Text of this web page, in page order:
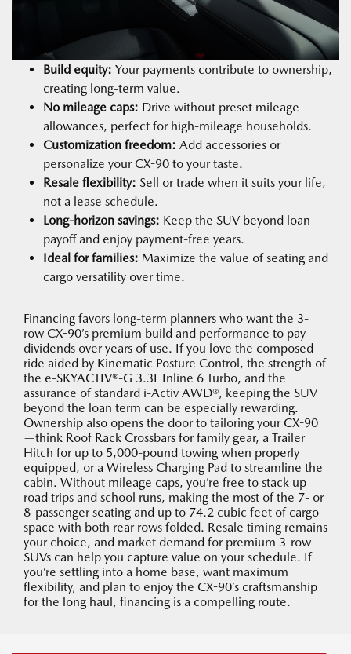
Build equity: Your payments contribute to ownership,
creating long-term value.
No mileage caps: Drive without preset mileage
allowances, perfect for high-mileage households.
Customization freedom: Add accessories or
personalize your CX-90 to your taste.
Resale flexibility: Sell or trade when it suits your life,
not a lease schedule.
Long-horizon savings: Keep the SUV beyond loan
payoff and enjoy payment-free years.
Ideal for families: Maximize the value of seating and
cargo versatility over time.
Financing favors long-term planners who want the 3-
row CX-90’s premium build and performance to pay
dividends over years of use. If you love the composed
ride aided by Kinematic Posture Control, the strength of
the e-SKYACTIV®-G 3.3L Inline 6 Turbo, and the
assurance of standard i-Activ AWD®, keeping the SUV
beyond the loan term can be especially rewarding.
Ownership also opens the door to tailoring your CX-90
—think Roof Rack Crossbars for family gear, a Trailer
Hitch for up to 5,000-pound towing when properly
equipped, or a Wireless Charging Pad to streamline the
cabin. Without mileage caps, you’re free to stack up
road trips and school runs, making the most of the 7- or
8-passenger seating and up to 74.2 cubic feet of cargo
space with both rear rows folded. Resale timing remains
your choice, and market demand for premium 3-row
SUVs can help you capture value on your schedule. If
you’re settling into a home base, want maximum
flexibility, and plan to enjoy the CX-90’s craftsmanship
for the long haul, financing is a compelling route.